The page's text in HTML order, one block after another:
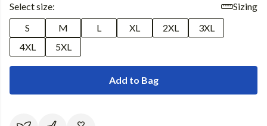
Select size:
Sizing
S
M L XL 2XL
3XL
4XL
5XL
Add to Bag